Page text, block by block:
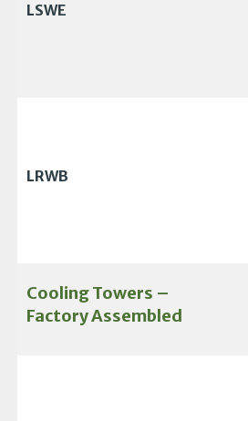
LSWE
LRWB
Cooling Towers –
Factory Assembled